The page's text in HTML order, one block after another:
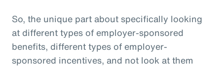
So, the unique part about specifically looking
at different types of employer-sponsored
benefits, different types of employer-
sponsored incentives, and not look at them